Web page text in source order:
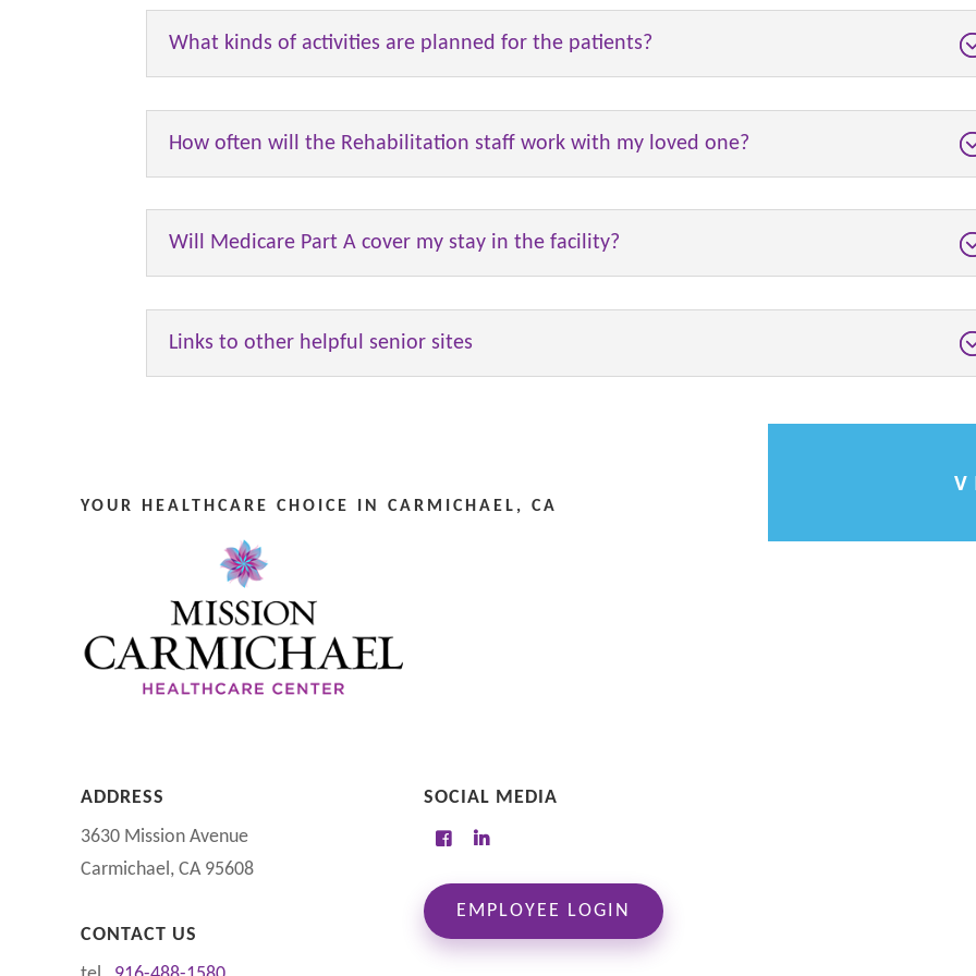
What kinds of activities are planned for the patients?
How often will the Rehabilitation staff work with my loved one?
Will Medicare Part A cover my stay in the facility?
Links to other helpful senior sites
YOUR HEALTHCARE CHOICE IN CARMICHAEL, CA
ADDRESS
3630 Mission Avenue
Carmichael, CA 95608
CONTACT US
SOCIAL MEDIA
EMPLOYEE LOGIN